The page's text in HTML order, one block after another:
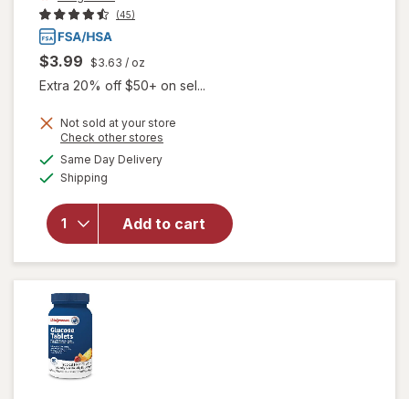
(45)
$3.99 $3.63 / oz
Extra 20% off $50+ on sel...
Not sold at your store
Check other stores
Same Day Deliveryavailable
Shipping
Add to cart
will open
Glucose
Gel Fruit
Punch
Flavor